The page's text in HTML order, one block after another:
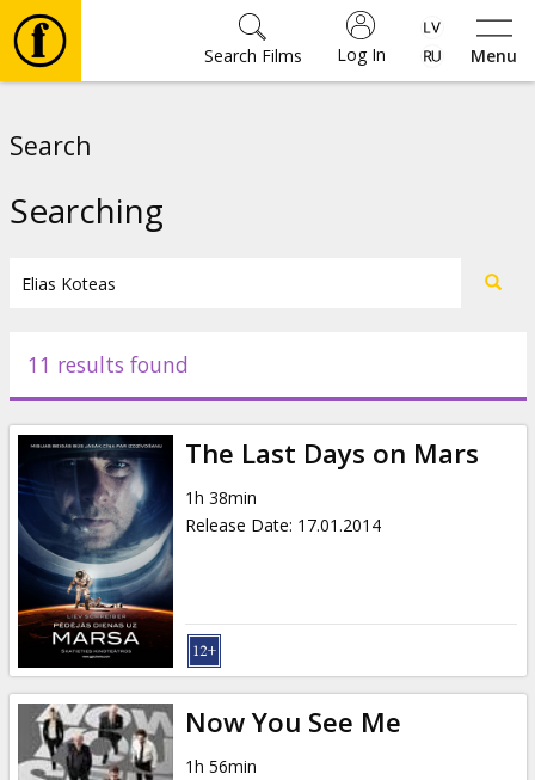
Menu
Log In
Search Films
Events
News
Gift
cards
Cinema
snacks
B2B
Search
Searching
11 results found
The Last Days on Mars
1h 38min
Release Date: 17.01.2014
Now You See Me
1h 56min